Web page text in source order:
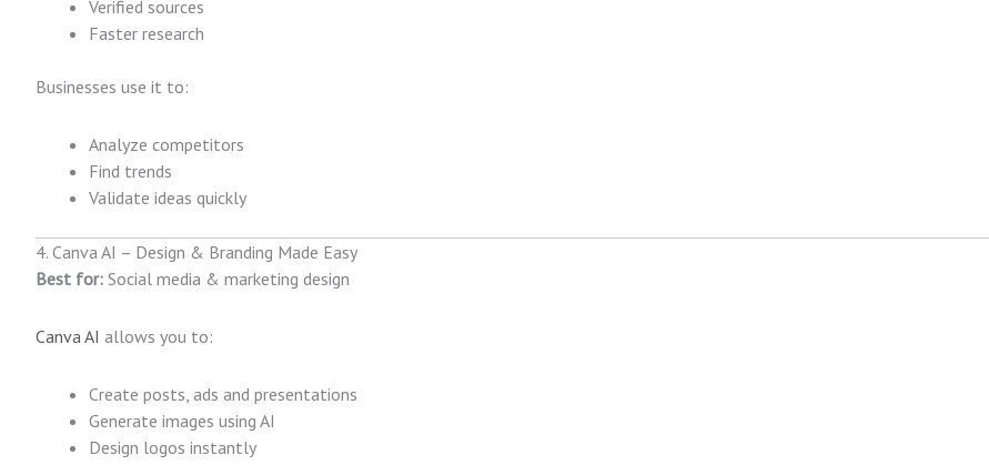
Verified sources
Faster research
Businesses use it to:
Analyze competitors
Find trends
Validate ideas quickly
4. Canva AI – Design & Branding Made Easy
Best for: Social media & marketing design
Canva AI allows you to:
Create posts, ads and presentations
Generate images using AI
Design logos instantly